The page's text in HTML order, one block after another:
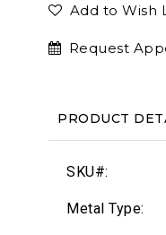
Add to Wish
Request
PRODUCT
SKU#:
Metal Type: